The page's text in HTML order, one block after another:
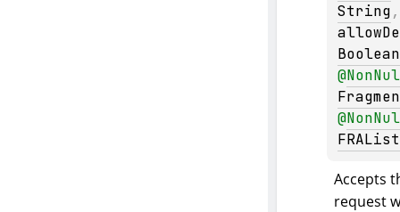
String
Boolean
@
@
Accepts
request